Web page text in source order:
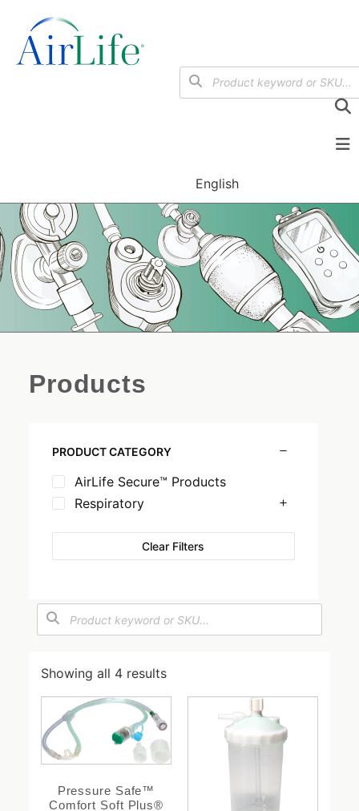
English
Products
PRODUCT CATEGORY
AirLife Secure™ Products
Respiratory
Clear Filters
Showing all 4 results
Pressure Safe™
Comfort Soft Plus®